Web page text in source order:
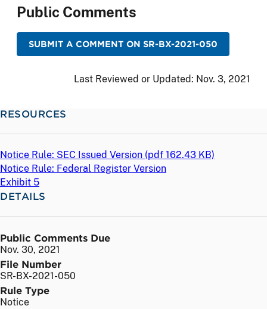
Public Comments
SUBMIT A COMMENT ON SR-BX-2021-050
Last Reviewed or Updated: Nov. 3, 2021
RESOURCES
Notice Rule: SEC Issued Version (pdf 162.43 KB)
Notice Rule: Federal Register Version
Exhibit 5
DETAILS
Public Comments Due
Nov. 30, 2021
File Number
SR-BX-2021-050
Rule Type
Notice